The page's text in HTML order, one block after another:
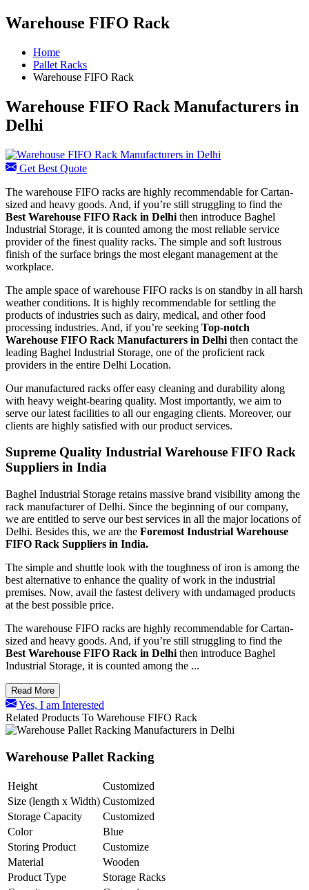
Warehouse FIFO Rack
Home
Pallet Racks
Warehouse FIFO Rack
Warehouse FIFO Rack Manufacturers in
Delhi
Get Best Quote
The warehouse FIFO racks are highly recommendable for Cartan-
sized and heavy goods. And, if you’re still struggling to find the
Best Warehouse FIFO Rack in Delhi then introduce Baghel
Industrial Storage, it is counted among the most reliable service
provider of the finest quality racks. The simple and soft lustrous
finish of the surface brings the most elegant management at the
workplace.
The ample space of warehouse FIFO racks is on standby in all harsh
weather conditions. It is highly recommendable for settling the
products of industries such as dairy, medical, and other food
processing industries. And, if you’re seeking Top-notch
Warehouse FIFO Rack Manufacturers in Delhi then contact the
leading Baghel Industrial Storage, one of the proficient rack
providers in the entire Delhi Location.
Our manufactured racks offer easy cleaning and durability along
with heavy weight-bearing quality. Most importantly, we aim to
serve our latest facilities to all our engaging clients. Moreover, our
clients are highly satisfied with our product services.
Supreme Quality Industrial Warehouse FIFO Rack
Suppliers in India
Baghel Industrial Storage retains massive brand visibility among the
rack manufacturer of Delhi. Since the beginning of our company,
we are entitled to serve our best services in all the major locations of
Delhi. Besides this, we are the Foremost Industrial Warehouse
FIFO Rack Suppliers in India.
The simple and shuttle look with the toughness of iron is among the
best alternative to enhance the quality of work in the industrial
premises. Now, avail the fastest delivery with undamaged products
at the best possible price.
The warehouse FIFO racks are highly recommendable for Cartan-
sized and heavy goods. And, if you’re still struggling to find the
Best Warehouse FIFO Rack in Delhi then introduce Baghel
Industrial Storage, it is counted among the ...
Read More
Yes, I am Interested
Related Products To Warehouse FIFO Rack
Warehouse Pallet Racking
Height
Customized
Size (length x Width) Customized
Storage Capacity
Customized
Color
Blue
Storing Product
Customize
Material
Wooden
Product Type
Storage Racks